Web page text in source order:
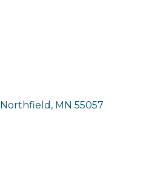
Northfield MN 55057